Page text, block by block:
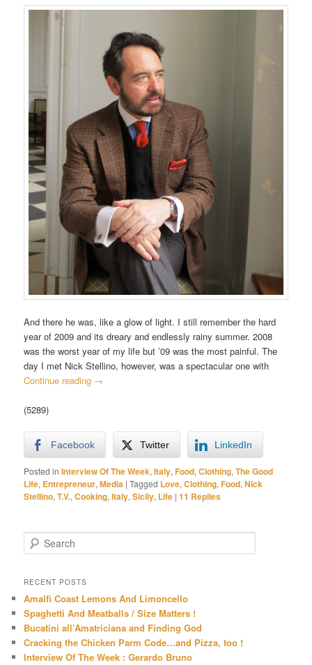
And there he was, like a glow of light. I still remember the hard
year of 2009 and its dreary and endlessly rainy summer. 2008
was the worst year of my life but ’09 was the most painful. The
day I met Nick Stellino, however, was a spectacular one with
Continue reading →
(5289)
Facebook Twitter LinkedIn
Posted in Interview Of The Week,Italy,Food,Clothing,The Good
Life, Entrepreneur,Media |Tagged Love,Clothing,Food,Nick
Stellino,T.V.,Cooking,Italy,Sicily, Life |11 Replies
e
r
h
RECENT POSTS
Amalfi Coast Lemons And Limoncello
Spaghetti And Meatballs / Size Matters !
Bucatini all’Amatriciana and Finding God
Cracking the Chicken Parm Code…and Pizza, too !
Interview Of The Week : Gerardo Bruno